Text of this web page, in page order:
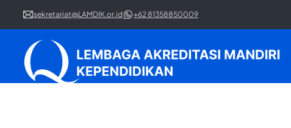
sekretariat@LAMDIK.or.id +62 81358850009